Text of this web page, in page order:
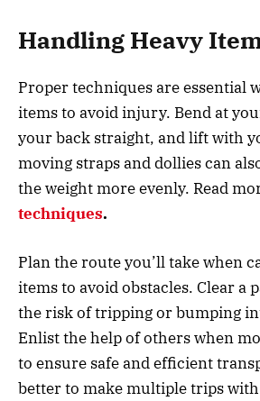
Handling Heavy
Proper techniques are essential
items to avoid injury. Bend at
your back straight, and lift with
moving straps and dollies can
the weight more evenly. Read
techniques.
Plan the route you’ll take when
items to avoid obstacles. Clear a
the risk of tripping or bumping
Enlist the help of others when
to ensure safe and efficient
better to make multiple trips